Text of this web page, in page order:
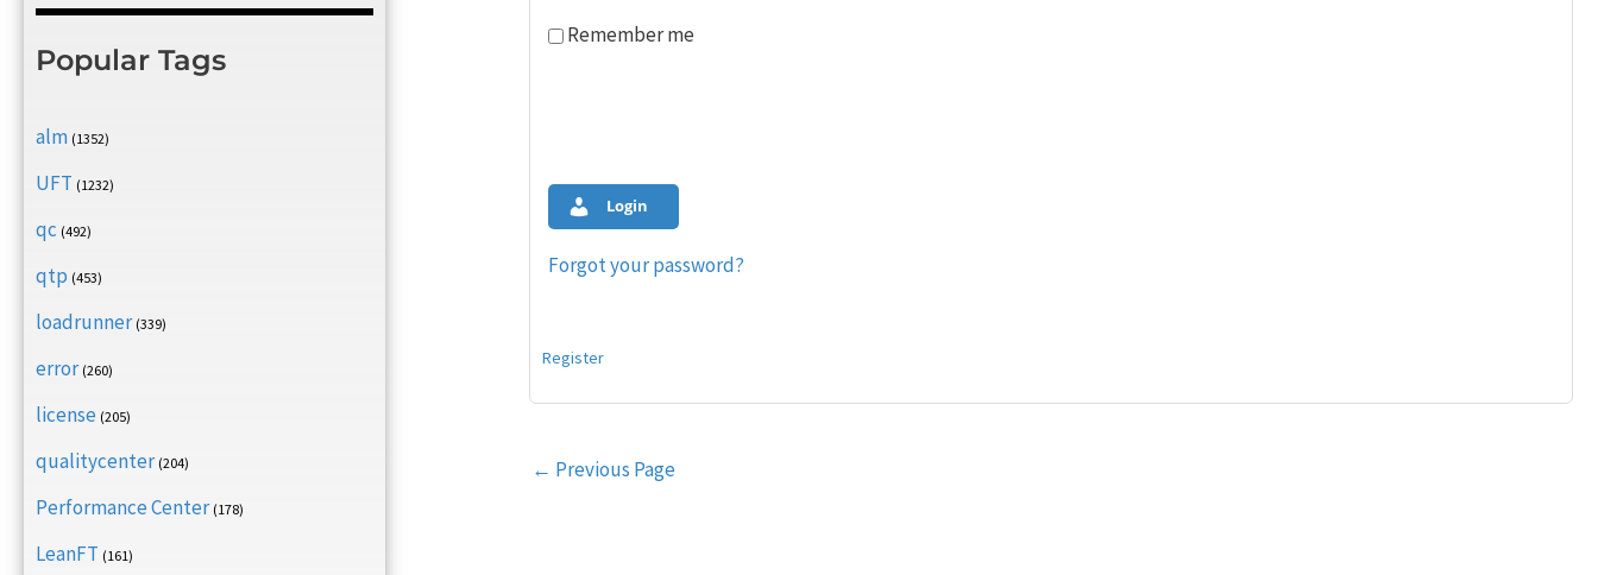
Popular Tags
alm (1352)
UFT (1232)
qc (492)
qtp (453)
loadrunner (339)
error (260)
license (205)
qualitycenter (204)
Performance Center (178)
LeanFT (161)
Remember me
Login
Forgot your password?
Register
Post
← Previous Page